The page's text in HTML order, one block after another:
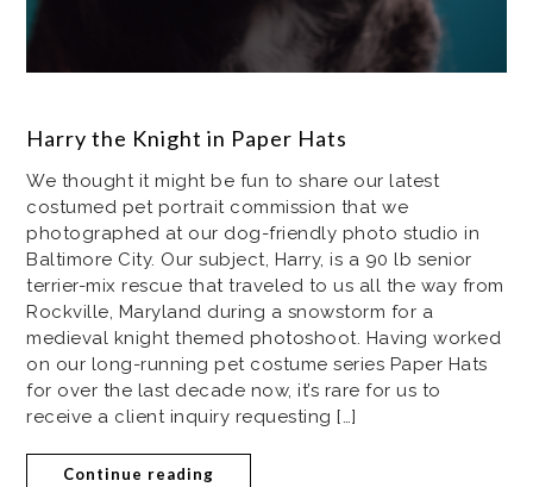
Harry the Knight in Paper Hats
We thought it might be fun to share our latest
costumed pet portrait commission that we
photographed at our dog-friendly photo studio in
Baltimore City. Our subject, Harry, is a 90 lb senior
terrier-mix rescue that traveled to us all the way from
Rockville, Maryland during a snowstorm for a
medieval knight themed photoshoot. Having worked
on our long-running pet costume series Paper Hats
for over the last decade now, it’s rare for us to
receive a client inquiry requesting […]
Continue reading